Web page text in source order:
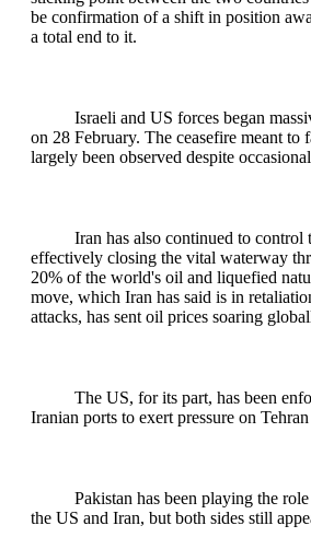
be confirmation of a shift in position
a total end to it.
Israeli and US forces began
on 28 February. The ceasefire meant to
largely been observed despite
Iran has also continued to control
effectively closing the vital waterway
20% of the world's oil and liquefied
move, which Iran has said is in
attacks, has sent oil prices soaring
The US, for its part, has been
Iranian ports to exert pressure on
Pakistan has been playing the
the US and Iran, but both sides still